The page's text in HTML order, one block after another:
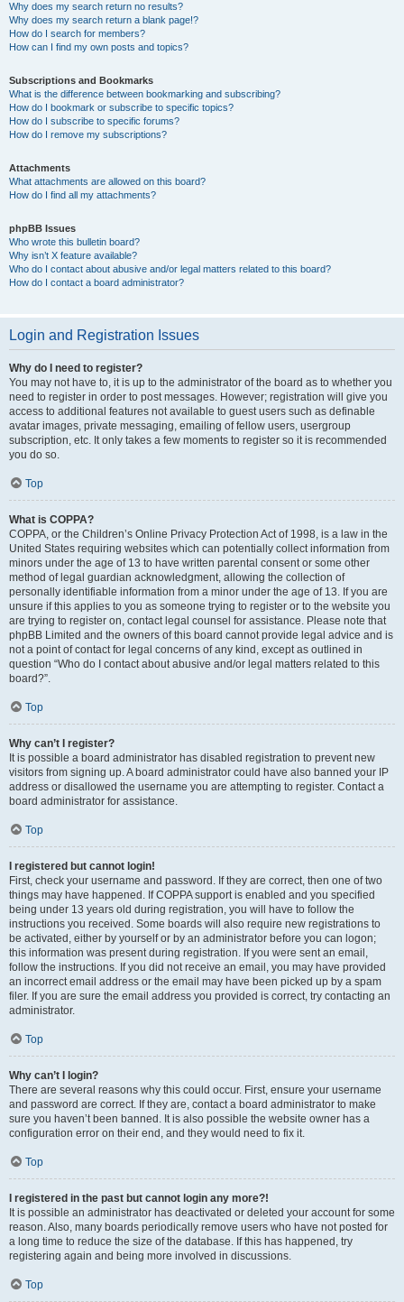
Why does my search return no results?
Why does my search return a blank page!?
How do I search for members?
How can I find my own posts and topics?
Subscriptions and Bookmarks
What is the difference between bookmarking and subscribing?
How do I bookmark or subscribe to specific topics?
How do I subscribe to specific forums?
How do I remove my subscriptions?
Attachments
What attachments are allowed on this board?
How do I find all my attachments?
phpBB Issues
Who wrote this bulletin board?
Why isn’t X feature available?
Who do I contact about abusive and/or legal matters related to this board?
How do I contact a board administrator?
Login and Registration Issues
Why do I need to register?
You may not have to, it is up to the administrator of the board as to whether you
need to register in order to post messages. However; registration will give you
access to additional features not available to guest users such as definable
avatar images, private messaging, emailing of fellow users, usergroup
subscription, etc. It only takes a few moments to register so it is recommended
you do so.
Top
What is COPPA?
COPPA, or the Children’s Online Privacy Protection Act of 1998, is a law in the
United States requiring websites which can potentially collect information from
minors under the age of 13 to have written parental consent or some other
method of legal guardian acknowledgment, allowing the collection of
personally identifiable information from a minor under the age of 13. If you are
unsure if this applies to you as someone trying to register or to the website you
are trying to register on, contact legal counsel for assistance. Please note that
phpBB Limited and the owners of this board cannot provide legal advice and is
not a point of contact for legal concerns of any kind, except as outlined in
question “Who do I contact about abusive and/or legal matters related to this
board?”.
Top
Why can’t I register?
It is possible a board administrator has disabled registration to prevent new
visitors from signing up. A board administrator could have also banned your IP
address or disallowed the username you are attempting to register. Contact a
board administrator for assistance.
Top
I registered but cannot login!
First, check your username and password. If they are correct, then one of two
things may have happened. If COPPA support is enabled and you specified
being under 13 years old during registration, you will have to follow the
instructions you received. Some boards will also require new registrations to
be activated, either by yourself or by an administrator before you can logon;
this information was present during registration. If you were sent an email,
follow the instructions. If you did not receive an email, you may have provided
an incorrect email address or the email may have been picked up by a spam
filer. If you are sure the email address you provided is correct, try contacting an
administrator.
Top
Why can’t I login?
There are several reasons why this could occur. First, ensure your username
and password are correct. If they are, contact a board administrator to make
sure you haven’t been banned. It is also possible the website owner has a
configuration error on their end, and they would need to fix it.
Top
I registered in the past but cannot login any more?!
It is possible an administrator has deactivated or deleted your account for some
reason. Also, many boards periodically remove users who have not posted for
a long time to reduce the size of the database. If this has happened, try
registering again and being more involved in discussions.
Top